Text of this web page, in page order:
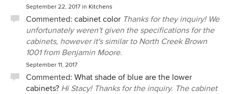
September 22, 2017 in Kitchens
Commented: cabinet color Thanks for they inquiry! We
unfortunately weren't given the specifications for the
cabinets, however it's similar to North Creek Brown
1001 from Benjamin Moore.
September 11, 2017
Commented: What shade of blue are the lower
cabinets? Hi Stacy! Thanks for the inquiry. The cabinet